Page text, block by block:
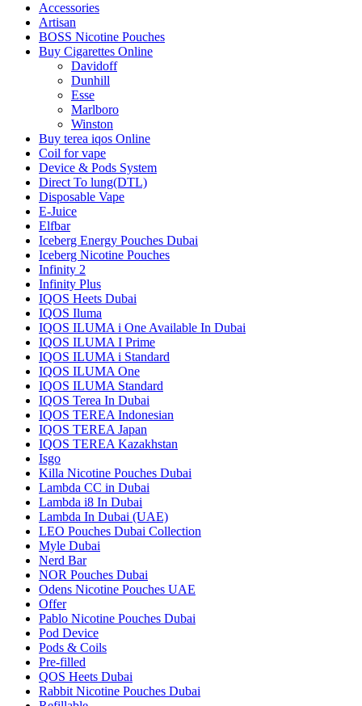
Accessories
Artisan
BOSS Nicotine Pouches
Buy Cigarettes Online
Davidoff
Dunhill
Esse
Marlboro
Winston
Buy terea iqos Online
Coil for vape
Device & Pods System
Direct To lung(DTL)
Disposable Vape
E-Juice
Elfbar
Iceberg Energy Pouches Dubai
Iceberg Nicotine Pouches
Infinity 2
Infinity Plus
IQOS Heets Dubai
IQOS Iluma
IQOS ILUMA i One Available In Dubai
IQOS ILUMA I Prime
IQOS ILUMA i Standard
IQOS ILUMA One
IQOS ILUMA Standard
IQOS Terea In Dubai
IQOS TEREA Indonesian
IQOS TEREA Japan
IQOS TEREA Kazakhstan
Isgo
Killa Nicotine Pouches Dubai
Lambda CC in Dubai
Lambda i8 In Dubai
Lambda In Dubai (UAE)
LEO Pouches Dubai Collection
Myle Dubai
Nerd Bar
NOR Pouches Dubai
Odens Nicotine Pouches UAE
Offer
Pablo Nicotine Pouches Dubai
Pod Device
Pods & Coils
Pre-filled
QOS Heets Dubai
Rabbit Nicotine Pouches Dubai